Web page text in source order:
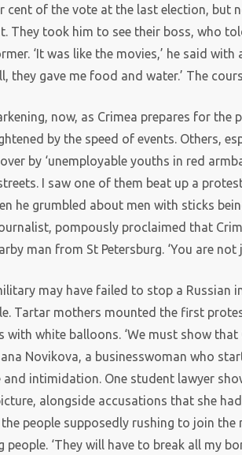
cent of the vote at the last election, but
They took him to see their boss, who
‘It was like the movies,’ he said
they gave me food and water.’ The
now, as Crimea prepares for the
by the speed of events. Others,
by ‘unemployable youths in red
I saw one of them beat up a
he grumbled about men with sticks
pompously proclaimed that
man from St Petersburg. ‘You are
may have failed to stop a Russian
Tartar mothers mounted the first
with white balloons. ‘We must show
Novikova, a businesswoman who
and intimidation. One student lawyer
alongside accusations that she
people supposedly rushing to join
people. ‘They will have to break all my